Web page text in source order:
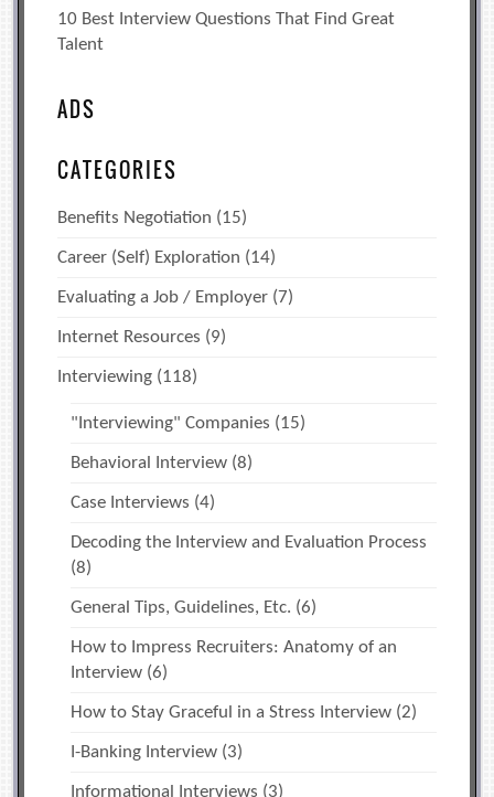
10 Best Interview Questions That Find Great
Talent
ADS
CATEGORIES
Benefits Negotiation (15)
Career (Self) Exploration (14)
Evaluating a Job / Employer (7)
Internet Resources (9)
Interviewing (118)
"Interviewing" Companies (15)
Behavioral Interview (8)
Case Interviews (4)
Decoding the Interview and Evaluation Process
(8)
General Tips, Guidelines, Etc. (6)
How to Impress Recruiters: Anatomy of an
Interview (6)
How to Stay Graceful in a Stress Interview (2)
I-Banking Interview (3)
Informational Interviews (3)